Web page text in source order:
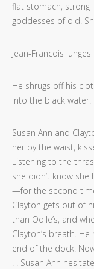
flat stomach, strong
goddesses of old.
Jean-Francois
He shrugs off his
into the black water.
Susan Ann and
her by the waist,
Listening to the
she didn’t know
—for the second
Clayton gets out of
than Odile’s, and
Clayton’s breath.
end of the dock.
. . Susan Ann